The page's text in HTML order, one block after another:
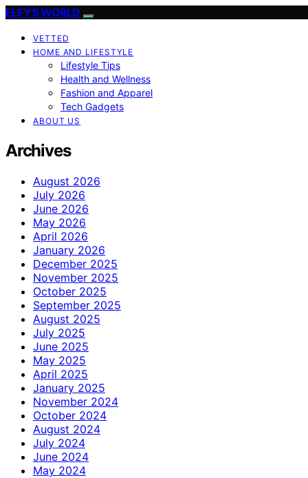
ELFY'S WORLD
VETTED
HOME AND LIFESTYLE
Lifestyle Tips
Health and Wellness
Fashion and Apparel
Tech Gadgets
ABOUT US
Archives
August 2026
July 2026
June 2026
May 2026
April 2026
January 2026
December 2025
November 2025
October 2025
September 2025
August 2025
July 2025
June 2025
May 2025
April 2025
January 2025
November 2024
October 2024
August 2024
July 2024
June 2024
May 2024